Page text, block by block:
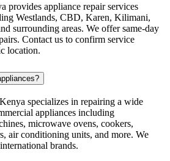
provides appliance repair services
Westlands, CBD, Karen, Kilimani,
surrounding areas. We offer same-day
Contact us to confirm service
location.
specializes in repairing a wide
appliances including
microwave ovens, cookers,
air conditioning units, and more. We
brands.